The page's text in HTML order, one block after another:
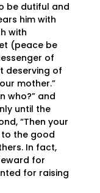
be dutiful and
him with
with
(peace be
of
deserving of
mother.”
who?” and
until the
“Then your
to the good
In fact,
for
for raising